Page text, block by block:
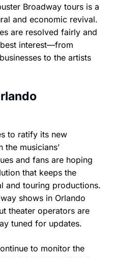
Broadway tours is a
and economic revival.
are resolved fairly and
interest—from
to the artists
to ratify its new
the musicians’
and fans are hoping
that keeps the
and touring productions.
shows in Orlando
theater operators are
tuned for updates.
to monitor the